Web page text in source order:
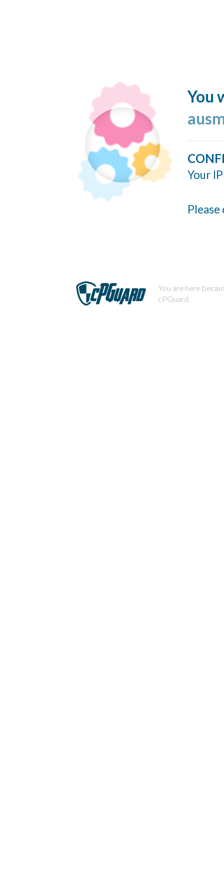
You
Your
You are here
cPGuard.